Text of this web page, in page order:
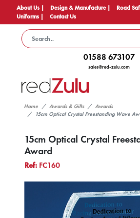
About Us | Design & Manufacture | Road
Uniforms |
Contact Us
01588 673107
sales@red-zulu.com
Home Awards & Gifts
Awards
15cm Optical Crystal Freestanding Wave
15cm Optical Crystal
Award
Ref:FC160